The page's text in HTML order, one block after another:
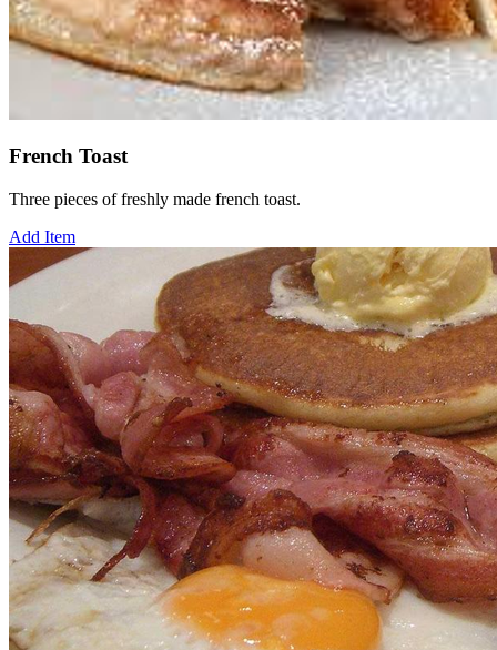
French Toast
Three pieces of freshly made french toast.
Add Item